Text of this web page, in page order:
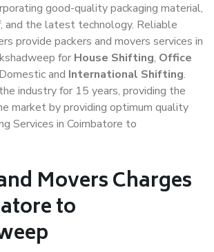
good-quality packaging material,
the latest technology. Reliable
provide packers and movers services in
for House Shifting, Office
and International Shifting.
industry for 15 years, providing the
market by providing optimum quality
Services in Coimbatore to
Movers Charges
to